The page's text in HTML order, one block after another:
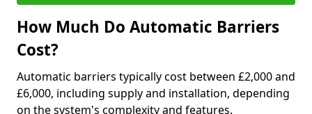
How Much Do Automatic Barriers
Cost?
Automatic barriers typically cost between £2,000 and
£6,000, including supply and installation, depending
on the system's complexity and features.